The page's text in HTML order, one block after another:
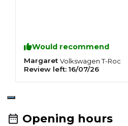
Would recommend
Margaret Volkswagen T-Roc
Review left: 16/07/26
Opening hours